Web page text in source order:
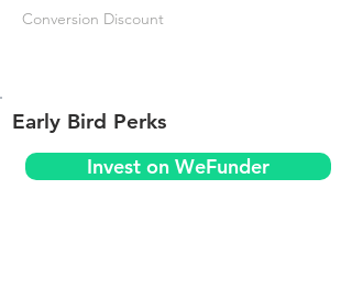
Conversion Discount
Early Bird Perks
Invest on WeFunder